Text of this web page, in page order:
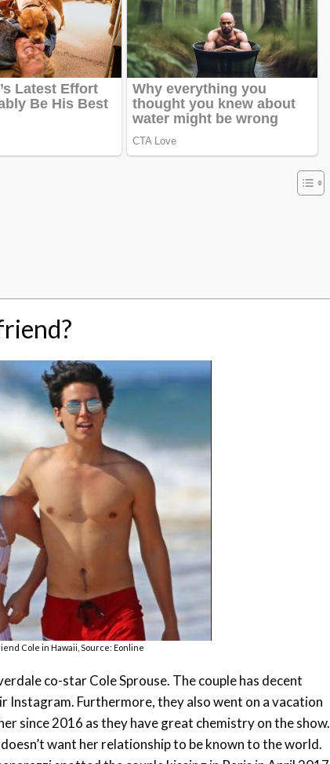
Cole in Hawaii, Source: Eonline
co-star Cole Sprouse. The couple has decent
Furthermore, they also went on a vacation
since 2016 as they have great chemistry on the show.
want her relationship to be known to the world.